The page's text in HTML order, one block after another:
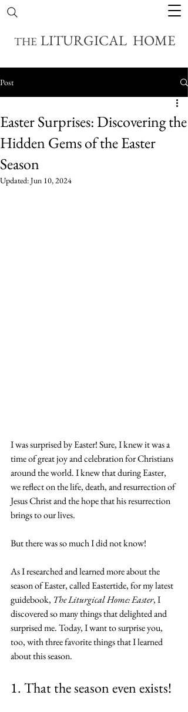
THE LITURGICAL HOME
Post
Easter Surprises: Discovering the
Hidden Gems of the Easter
Season
Updated:Jun 10, 2024
I was surprised by Easter! Sure, I knew it was a
time of great joy and celebration for Christians
around the world. I knew that during Easter,
we reflect on the life, death, and resurrection of
Jesus Christ and the hope that his resurrection
brings to our lives.
But there was so much I did not know!
As I researched and learned more about the
season of Easter, called Eastertide, for my latest
guidebook, The Liturgical Home: Easter, I
discovered so many things that delighted and
surprised me. Today, I want to surprise you,
too, with three favorite things that I learned
about this season.
1. That the season even exists!